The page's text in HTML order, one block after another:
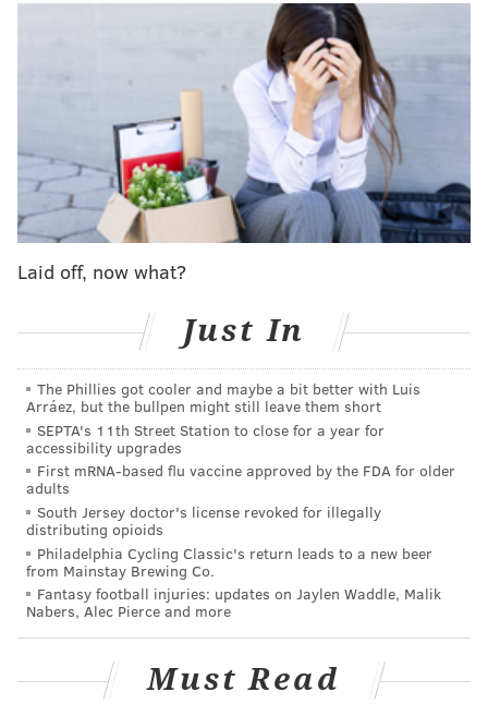
since the COVID-19 pandemic upended everyday life
Out of an abundance of caution, face masks will be
provided for all attendees during weekly meetings,
though they are not required to be worn.
"It is of utmost importance that the people's business
in City Council is conducted in person while
continuing to practice safe health measures as
recommended by our health care experts," Clarke
At-large Councilmember Helen Gym said in a
statement that the state of affairs in the city requires
Philadelphians to see their elected officials in action,
and that being on computer screens does not bode
well for public perception.
Philadelphia drew
the only city among the United States' 10 largest that
hadn't returned to in-person meetings.
At the time, Joe Grace, Clarke's spokesperson, said
person meetings, citing the threat of COVID-
19. Council had planned to install new technology to
Laid off, now what?
Just In
The Phillies got cooler and maybe a bit better with Luis
Arráez, but the bullpen might still leave them short
SEPTA's 11th Street Station to close for a year for
accessibility upgrades
First mRNA-based flu vaccine approved by the FDA for older
adults
South Jersey doctor's license revoked for illegally
distributing opioids
Philadelphia Cycling Classic's return leads to a new beer
from Mainstay Brewing Co.
Fantasy football injuries: updates on Jaylen Waddle, Malik
Nabers, Alec Pierce and more
Must Read